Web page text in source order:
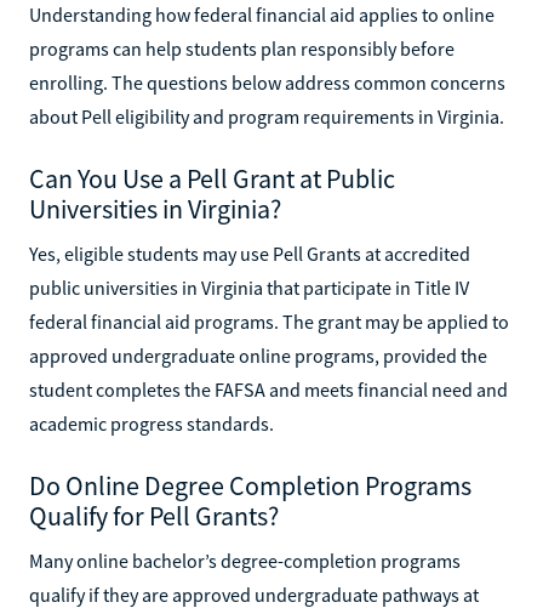
Understanding how federal financial aid applies to online
programs can help students plan responsibly before
enrolling. The questions below address common concerns
about Pell eligibility and program requirements in Virginia.
Can You Use a Pell Grant at Public
Universities in Virginia?
Yes, eligible students may use Pell Grants at accredited
public universities in Virginia that participate in Title IV
federal financial aid programs. The grant may be applied to
approved undergraduate online programs, provided the
student completes the FAFSA and meets financial need and
academic progress standards.
Do Online Degree Completion Programs
Qualify for Pell Grants?
Many online bachelor’s degree-completion programs
qualify if they are approved undergraduate pathways at